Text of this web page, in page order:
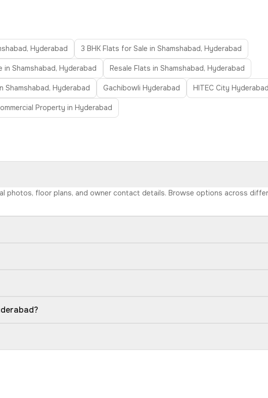
Hyderabad 3 BHK Flats for Sale in Shamshabad, Hyderabad
Shamshabad, Hyderabad Resale Flats in Shamshabad, Hyderabad
Shamshabad, Hyderabad Gachibowli Hyderabad HITEC City Hyderabad
Property in Hyderabad
photos, floor plans, and owner contact details. Browse options across